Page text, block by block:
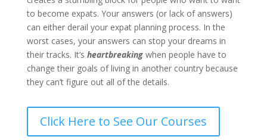
to become expats. Your answers (or lack of answers)
can either derail your expat planning process. In the
worst cases, your answers can stop your dreams in
their tracks. It’s heartbreakingwhen people have to
change their goals of living in another country because
they can’t figure out all of the details.
Click Here to See Our Courses